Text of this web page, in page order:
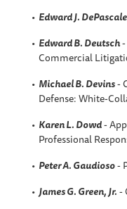
Edward J. DePascale
Edward B. Deutsch-
Commercial
Michael B. Devins-
Defense: White-
Karen L. Dowd-
Professional
Peter A. Gaudioso-
James G. Green, Jr.-